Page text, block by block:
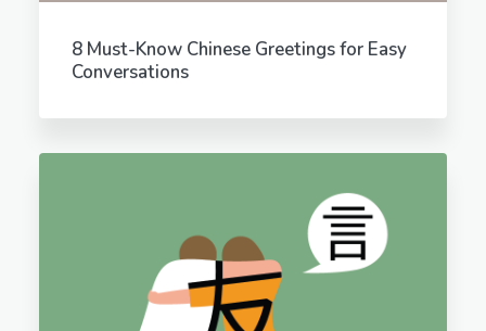
8 Must-Know Chinese Greetings for Easy
Conversations